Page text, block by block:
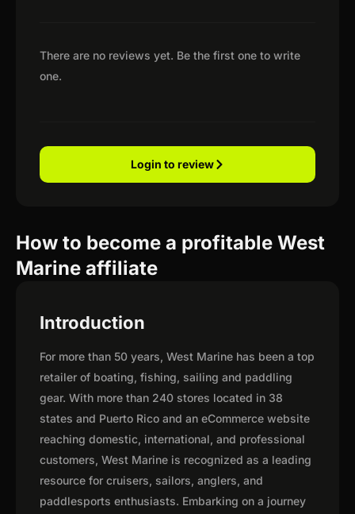
There are no reviews yet. Be the first one to write
one.
Login to review
How to become a profitable West
Marine affiliate
Introduction
For more than 50 years, West Marine has been a top
retailer of boating, fishing, sailing and paddling
gear. With more than 240 stores located in 38
states and Puerto Rico and an eCommerce website
reaching domestic, international, and professional
customers, West Marine is recognized as a leading
resource for cruisers, sailors, anglers, and
paddlesports enthusiasts. Embarking on a journey